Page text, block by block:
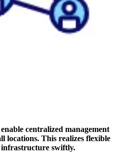
centralized management
locations. This realizes flexible
infrastructure swiftly.